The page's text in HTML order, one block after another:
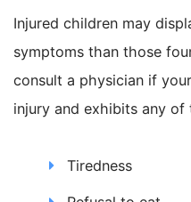
Injured children may
symptoms than those
consult a physician if
injury and exhibits any
Tiredness